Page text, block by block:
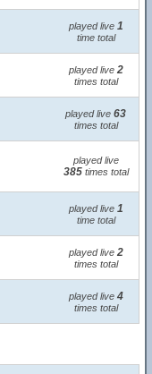
played live 1
time total
played live 2
times total
played live 63
times total
played live
385times total
played live 1
time total
played live 2
times total
played live 4
times total